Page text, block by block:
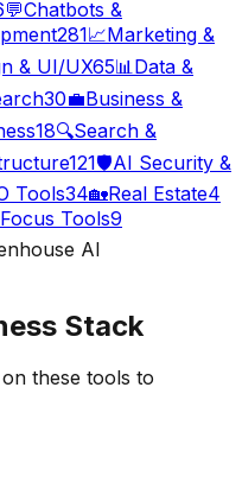
💬Chatbots &
281📈Marketing &
& UI/UX65📊 Data &
30💼Business &
18🔍Search &
121🛡️AI Security &
Tools34🏡Real Estate4
Tools9
AI
Stack
these tools to